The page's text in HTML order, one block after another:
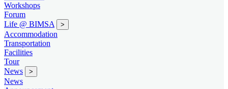
Workshops
Forum
Life @ BIMSA
>
Accommodation
Transportation
Facilities
Tour
News
>
News